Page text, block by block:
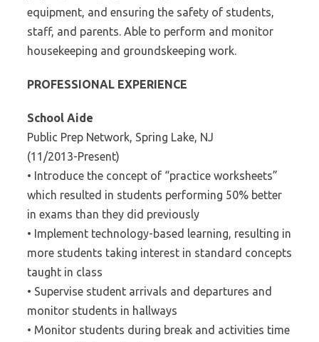
equipment, and ensuring the safety of students,
staff, and parents. Able to perform and monitor
housekeeping and groundskeeping work.
PROFESSIONAL EXPERIENCE
School Aide
Public Prep Network, Spring Lake, NJ
(11/2013-Present)
• Introduce the concept of “practice worksheets”
which resulted in students performing 50% better
in exams than they did previously
• Implement technology-based learning, resulting in
more students taking interest in standard concepts
taught in class
• Supervise student arrivals and departures and
monitor students in hallways
• Monitor students during break and activities time